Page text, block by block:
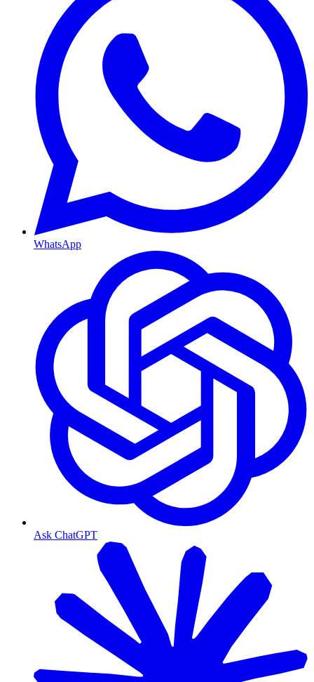
WhatsApp
Ask ChatGPT